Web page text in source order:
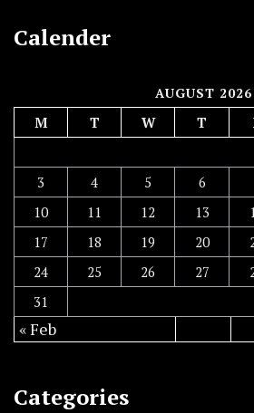
Calender
AUGUST 2026
M T W T
3
4 5 6
10
11 12 13
17
18 19 20
24
25 26 27
31
« Feb
Categories